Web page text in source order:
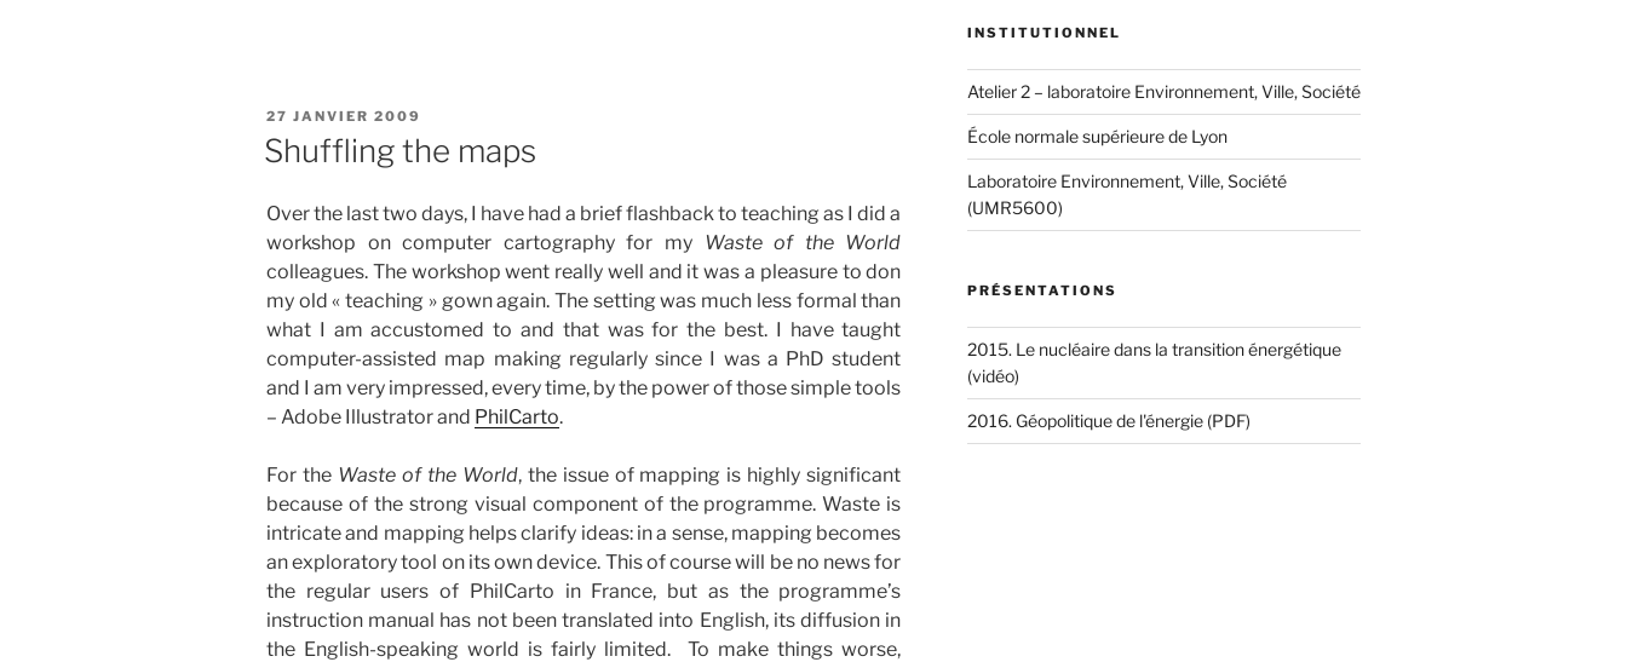
PUBLIÉ
27 JANVIER 2009
Shuffling the maps
Over the last two days, I have had a brief flashback to teaching as I did a
workshop on computer cartography for my Waste of the World
colleagues. The workshop went really well and it was a pleasure to don
my old « teaching » gown again. The setting was much less formal than
what I am accustomed to and that was for the best. I have taught
computer-assisted map making regularly since I was a PhD student
and I am very impressed, every time, by the power of those simple tools
– Adobe Illustrator and PhilCarto.
For the Waste of the World, the issue of mapping is highly significant
because of the strong visual component of the programme. Waste is
intricate and mapping helps clarify ideas: in a sense, mapping becomes
an exploratory tool on its own device. This of course will be no news for
the regular users of PhilCarto in France, but as the programme’s
instruction manual has not been translated into English, its diffusion in
the English-speaking world is fairly limited. To make things worse,
INSTITUTIONNEL
Atelier 2 – laboratoire Environnement, Ville, Société
École normale supérieure de Lyon
Laboratoire Environnement, Ville, Société
(UMR5600)
PRÉSENTATIONS
2015. Le nucléaire dans la transition énergétique
(vidéo)
2016. Géopolitique de l'énergie (PDF)